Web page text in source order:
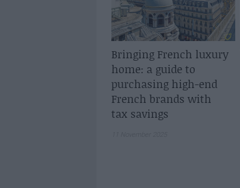
Bringing French luxury
home: a guide to
purchasing high-end
French brands with
tax savings